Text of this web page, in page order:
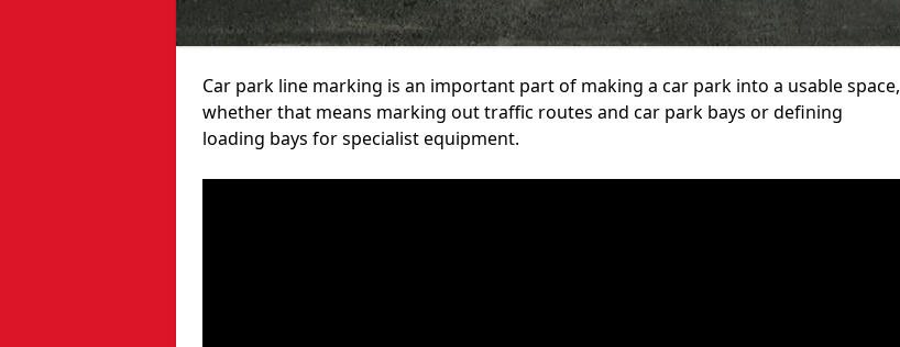
Car park line marking is an important part of making a car park into a usable space,
whether that means marking out traffic routes and car park bays or defining
loading bays for specialist equipment.